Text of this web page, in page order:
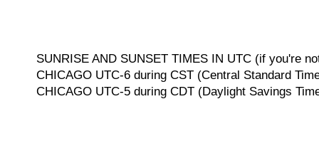
SUNRISE AND SUNSET TIMES IN UTC (if you're
CHICAGO UTC-6 during CST (Central Standard
CHICAGO UTC-5 during CDT (Daylight Savings